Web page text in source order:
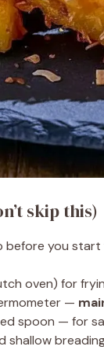
skip this)
you start
oven) for
—
spoon — for
shallow